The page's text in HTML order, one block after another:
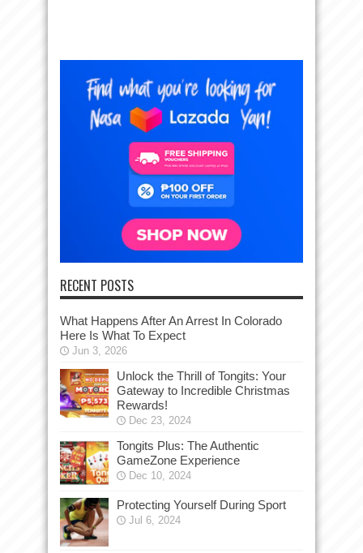
RECENT POSTS
What Happens After An Arrest In Colorado
Here Is What To Expect
Jun 3, 2026
Unlock the Thrill of Tongits: Your
Gateway to Incredible Christmas
Rewards!
Dec 23, 2024
Tongits Plus: The Authentic
GameZone Experience
Dec 10, 2024
Protecting Yourself During Sport
Jul 6, 2024